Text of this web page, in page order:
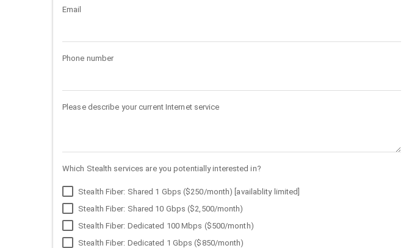
Email
Phone number
Please describe your current Internet service
Which Stealth services are you potentially interested in?
Stealth Fiber: Shared 1 Gbps ($250/month) [availablity limited]
Stealth Fiber: Shared 10 Gbps ($2,500/month)
Stealth Fiber: Dedicated 100 Mbps ($500/month)
Stealth Fiber: Dedicated 1 Gbps ($850/month)